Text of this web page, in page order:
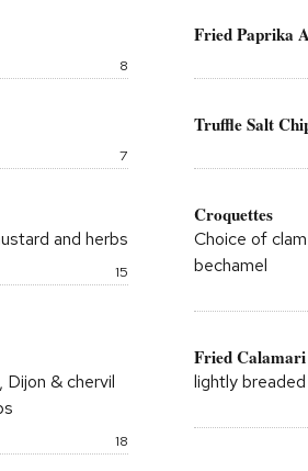
Price:
8
Fried Paprika
Price:
7
Truffle Salt
and herbs
Price:
15
Croquettes
Choice of
bechamel
Dijon & chervil
Price:
18
Fried Calamari
lightly